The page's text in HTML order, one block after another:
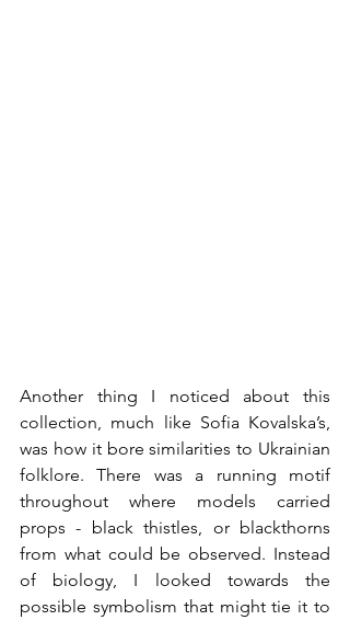
Another thing I noticed about this
collection, much like Sofia Kovalska’s,
was how it bore similarities to Ukrainian
folklore. There was a running motif
throughout where models carried
props - black thistles, or blackthorns
from what could be observed. Instead
of biology, I looked towards the
possible symbolism that might tie it to